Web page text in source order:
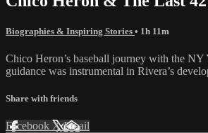
Biographies & Inspiring Stories • 1h 11m
Chico Heron’s baseball journey with the
guidance was instrumental in Rivera’s
Share with friends
Facebook XEmail